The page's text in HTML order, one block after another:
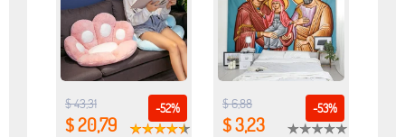
-52%
$ 43,31
$ 20,79
-53%
$ 6,88
$ 3,23